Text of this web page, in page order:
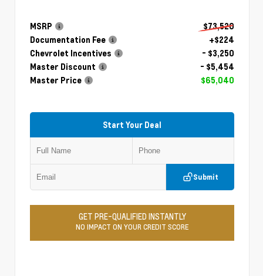
MSRP
$73,520
Documentation Fee
+$224
Chevrolet Incentives
- $3,250
Master Discount
- $5,454
Master Price
$65,040
Start Your Deal
Submit
GET PRE-QUALIFIED INSTANTLY
NO IMPACT ON YOUR CREDIT SCORE